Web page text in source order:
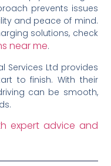
prevents issues
and peace of mind.
solutions, check
near me.
Services Ltd provides
to finish. With their
can be smooth,
expert advice and